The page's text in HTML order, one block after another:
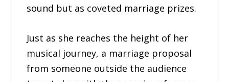
sound but as coveted marriage prizes.
Just as she reaches the height of her
musical journey, a marriage proposal
from someone outside the audience